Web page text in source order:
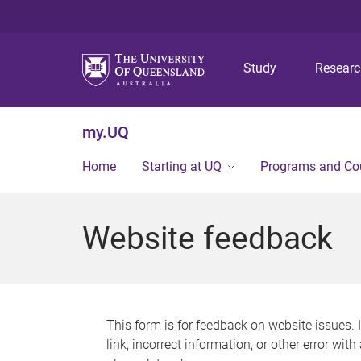
Study
my.UQ
Home Starting at UQ Programs and
Website feedback
This form is for feedback on website issues.
link, incorrect information, or other error with